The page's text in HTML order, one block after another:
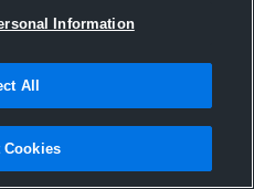
Information
All
Cookies